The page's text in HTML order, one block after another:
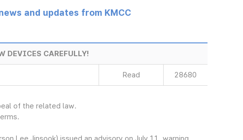
and updates from KMCC
DEVICES CAREFULLY!
Read 28680
of the related law.